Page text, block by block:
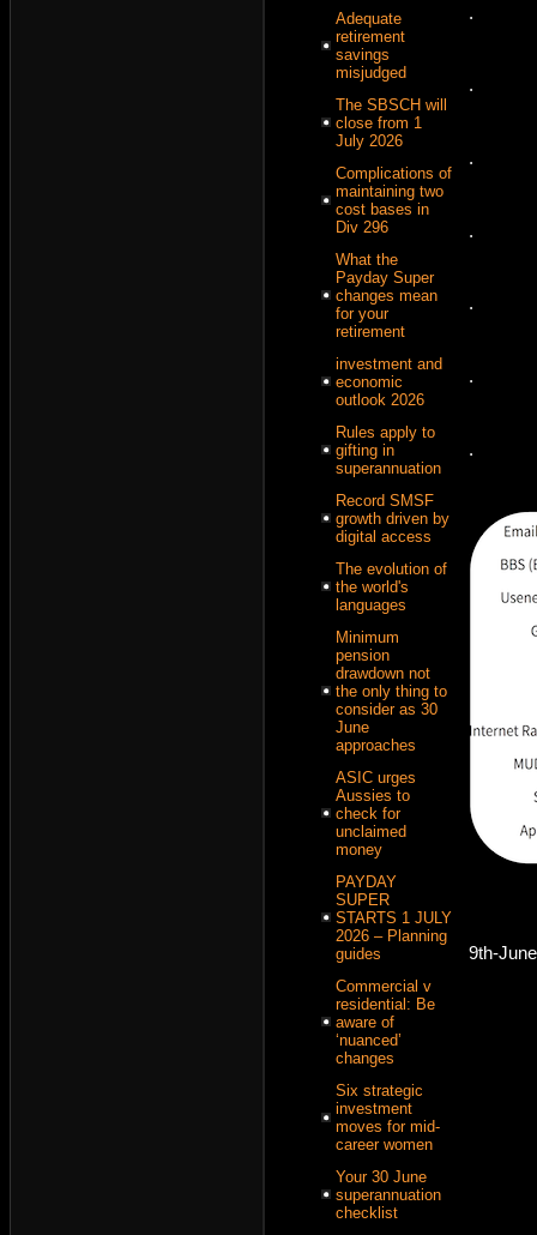
Adequate
retirement
savings
misjudged
The SBSCH will
close from 1
July 2026
Complications of
maintaining two
cost bases in
Div 296
What the
Payday Super
changes mean
for your
retirement
investment and
economic
outlook 2026
Rules apply to
gifting in
superannuation
Record SMSF
growth driven by
digital access
The evolution of
the world's
languages
Minimum
pension
drawdown not
the only thing to
consider as 30
June
approaches
ASIC urges
Aussies to
check for
unclaimed
money
PAYDAY
SUPER
STARTS 1 JULY
2026 – Planning
guides
Commercial v
residential: Be
aware of
‘nuanced’
changes
Six strategic
investment
moves for mid-
career women
Your 30 June
superannuation
checklist
.
.
.
.
.
.
.
9th-